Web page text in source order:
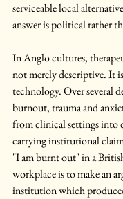
serviceable local
answer is political rather
In Anglo cultures,
not merely descriptive. It
technology. Over several
burnout, trauma and
from clinical settings into
carrying institutional
"I am burnt out" in a
workplace is to make an
institution which